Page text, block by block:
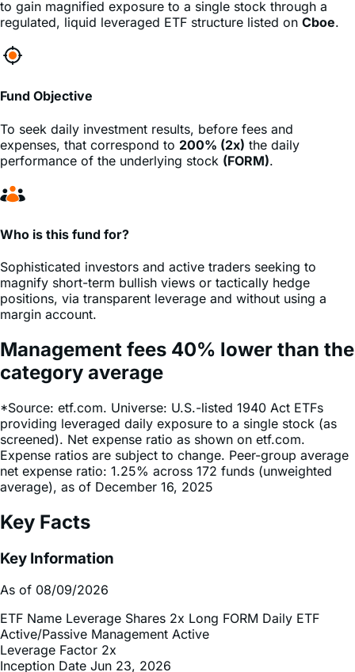
Fund Objective
To seek daily investment results, before fees and
performance of the underlying stock(FORM) .
Who is this fund for?
Sophisticated investors and active traders seeking to
positions, via transparent leverage and without using a
margin account.
Management fees
category average
*Source: etf.com. Universe: U.S.-listed 1940 Act ETFs
screened). Net expense ratio as shown on etf.com.
Expense ratios are subject to change. Peer-group average
net expense ratio: 1.25% across 172 funds (unweighted
average), as of December 16, 2025
Key Facts
Key Information
As of 08/09/2026
ETF Name Leverage Shares 2x Long FORM Daily ETF
Leverage Factor 2x
Inception Date Jun 23, 2026
Total Expense Ratio
Net Asset Value (NAV) $6.60